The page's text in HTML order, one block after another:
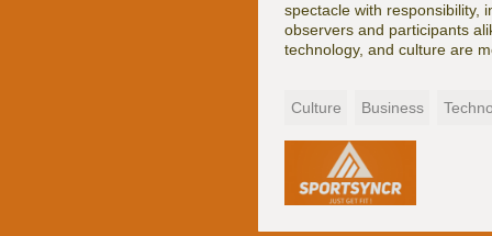
spectacle with responsibility,
observers and participants
technology, and culture are
Culture Business